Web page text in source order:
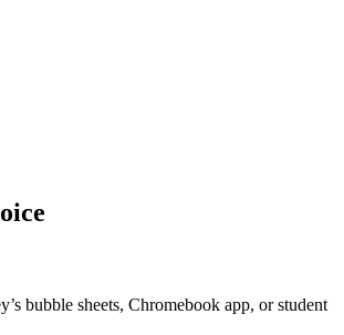
bubble sheets, Chromebook app, or student